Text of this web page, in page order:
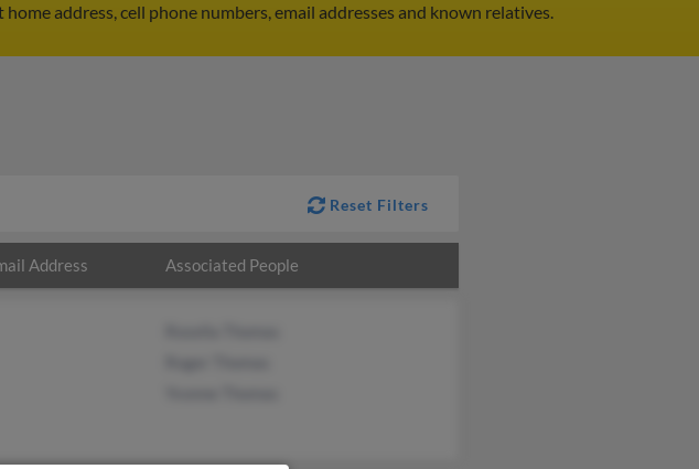
address, cell phone numbers, email addresses and known relatives.
Reset Filters
Address Associated People